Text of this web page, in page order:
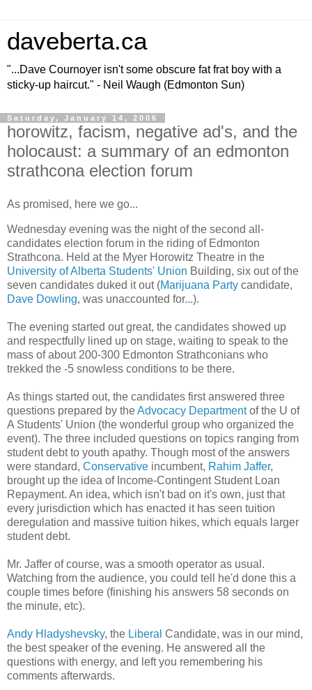
daveberta.ca
"...Dave Cournoyer isn't some obscure fat frat boy with a
sticky-up haircut." - Neil Waugh (Edmonton Sun)
Saturday, January 14, 2006
horowitz, facism, negative ad's, and the
holocaust: a summary of an edmonton
strathcona election forum
As promised, here we go...
Wednesday evening was the night of the second all-
candidates election forum in the riding of Edmonton
Strathcona. Held at the Myer Horowitz Theatre in the
University of Alberta Students' Union Building, six out of the
seven candidates duked it out (Marijuana Party candidate,
Dave Dowling, was unaccounted for...).
The evening started out great, the candidates showed up
and respectfully lined up on stage, waiting to speak to the
mass of about 200-300 Edmonton Strathconians who
trekked the -5 snowless conditions to be there.
As things started out, the candidates first answered three
questions prepared by theAdvocacy Departmentof the U of
A Students' Union (the wonderful group who organized the
event). The three included questions on topics ranging from
student debt to youth apathy. Though most of the answers
were standard, Conservative incumbent, Rahim Jaffer,
brought up the idea of Income-Contingent Student Loan
Repayment. An idea, which isn't bad on it's own, just that
every jurisdiction which has enacted it has seen tuition
deregulation and massive tuition hikes, which equals larger
student debt.
Mr. Jaffer of course, was a smooth operator as usual.
Watching from the audience, you could tell he'd done this a
couple times before (finishing his answers 58 seconds on
the minute, etc).
Andy Hladyshevsky, the Liberal Candidate, was in our mind,
the best speaker of the evening. He answered all the
questions with energy, and left you remembering his
comments afterwards.